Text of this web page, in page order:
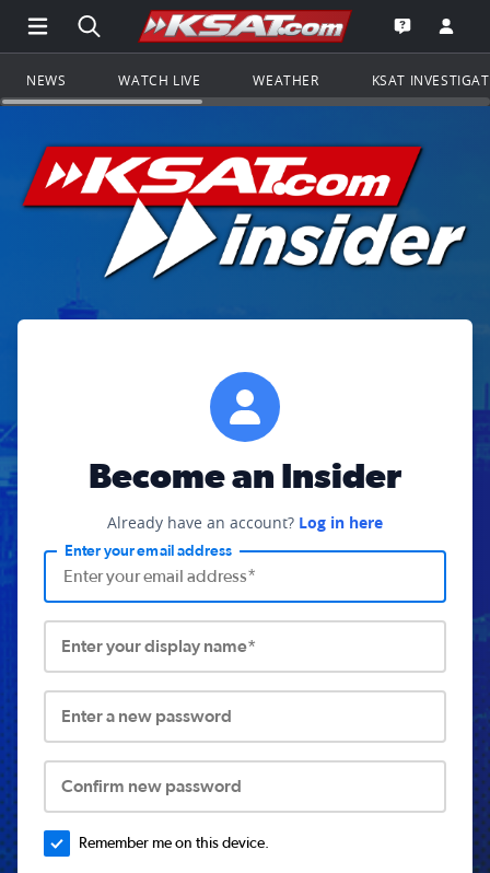
Open Main Menu Navigation
Search all of KSAT.comGo to the
Open the
NEWS WATCH LIVE WEATHER KSAT
Become an Insider
Already have an account? Log in here
Enter your email address
Enter your display name*
Enter a new password
Confirm new password
Remember me on this device.